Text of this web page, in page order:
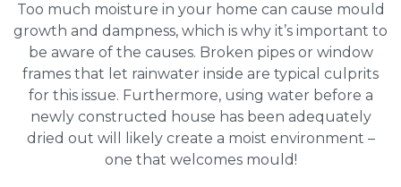
Too much moisture in your home can cause mould
growth and dampness, which is why it’s important to
be aware of the causes. Broken pipes or window
frames that let rainwater inside are typical culprits
for this issue. Furthermore, using water before a
newly constructed house has been adequately
dried out will likely create a moist environment –
one that welcomes mould!